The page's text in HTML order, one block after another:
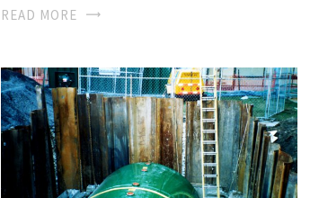
READ MORE